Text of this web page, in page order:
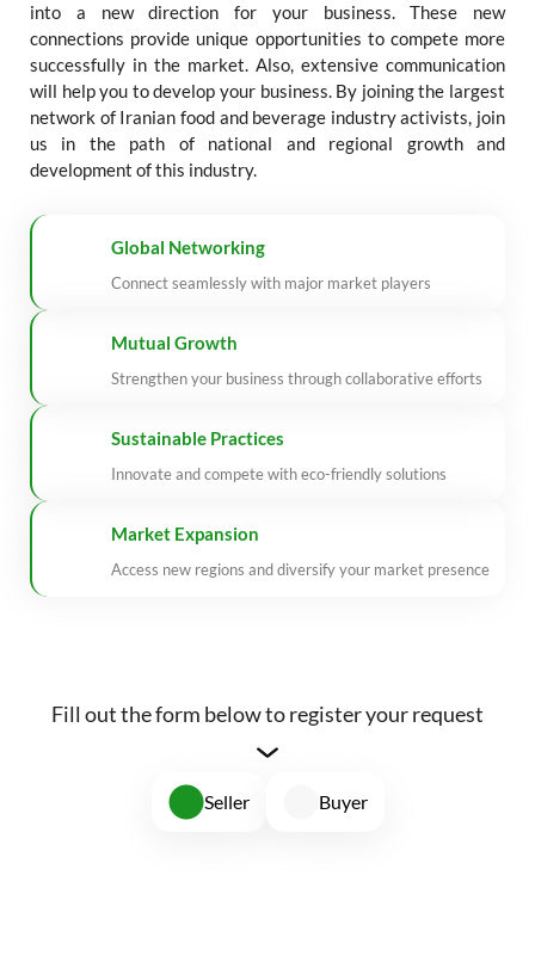
into a new direction for your business. These new
connections provide unique opportunities to compete more
successfully in the market. Also, extensive communication
will help you to develop your business. By joining the largest
network of Iranian food and beverage industry activists, join
us in the path of national and regional growth and
development of this industry.
Global Networking
Connect seamlessly with major market players
Mutual Growth
Strengthen your business through collaborative efforts
Sustainable Practices
Innovate and compete with eco-friendly solutions
Market Expansion
Access new regions and diversify your market presence
Fill out the form below to register your request
Seller Buyer